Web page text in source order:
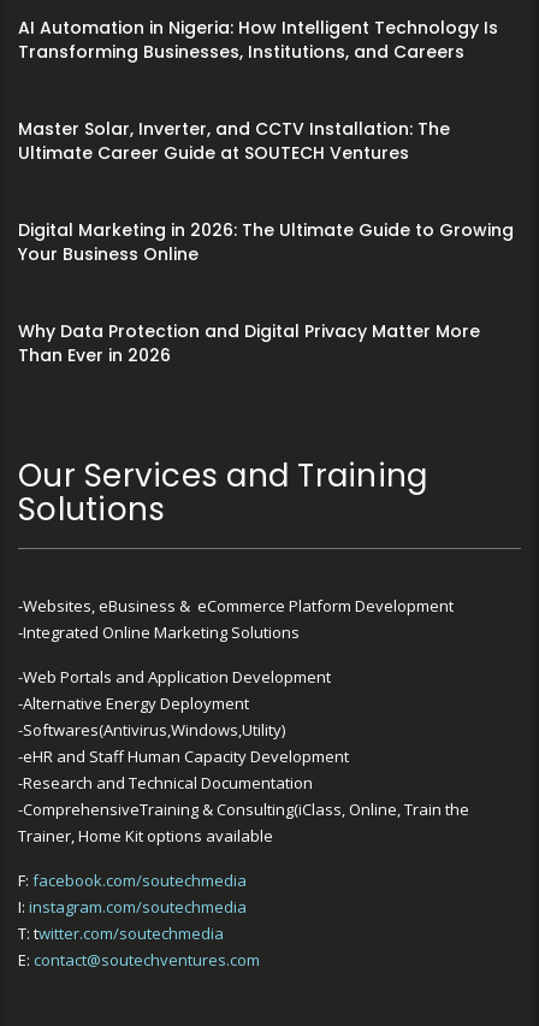
AI Automation in Nigeria: How Intelligent Technology Is
Transforming Businesses, Institutions, and Careers
Master Solar, Inverter, and CCTV Installation: The
Ultimate Career Guide at SOUTECH Ventures
Digital Marketing in 2026: The Ultimate Guide to Growing
Your Business Online
Why Data Protection and Digital Privacy Matter More
Than Ever in 2026
Our Services and Training
Solutions
-Websites, eBusiness & eCommerce Platform Development
-Integrated Online Marketing Solutions
-Web Portals and Application Development
-Alternative Energy Deployment
-Softwares(Antivirus,Windows,Utility)
-eHR and Staff Human Capacity Development
-Research and Technical Documentation
-ComprehensiveTraining & Consulting(iClass, Online, Train the
Trainer, Home Kit options available
F: facebook.com/soutechmedia
I: instagram.com/soutechmedia
T: twitter.com/soutechmedia
E: contact@soutechventures.com